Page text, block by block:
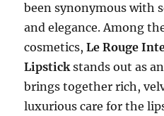
been synonymous with
and elegance. Among
cosmetics,Le Rouge
Lipstickstands out as
brings together rich,
luxurious care for the